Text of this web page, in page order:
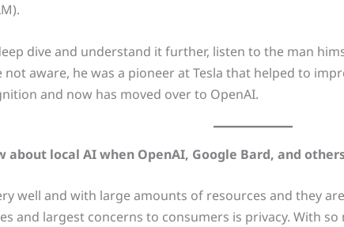
dive and understand it further, listen to the man
aware, he was a pioneer at Tesla that helped to
and now has moved over to OpenAI.
about local AI when OpenAI, Google Bard, and
well and with large amounts of resources and they
and largest concerns to consumers is privacy. With so